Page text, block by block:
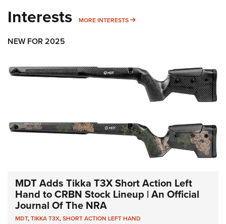
Interests MORE INTERESTS MORE INTERESTS
NEW FOR 2025
MDT Adds Tikka T3X Short Action Left
Hand to CRBN Stock Lineup | An Official
Journal Of The NRA
MDT,TIKKA T3X,SHORT ACTION LEFT HAND